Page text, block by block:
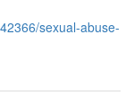
sexual-abuse-